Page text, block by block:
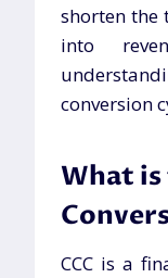
shorten the
into
conversion
What is
CCC is a